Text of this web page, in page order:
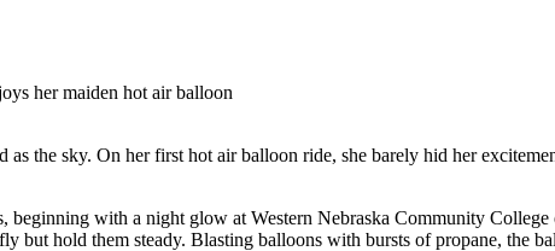
her maiden hot air balloon
as the sky. On her first hot air balloon ride, she barely hid her
with a night glow at Western Nebraska Community
but hold them steady. Blasting balloons with bursts of propane, the